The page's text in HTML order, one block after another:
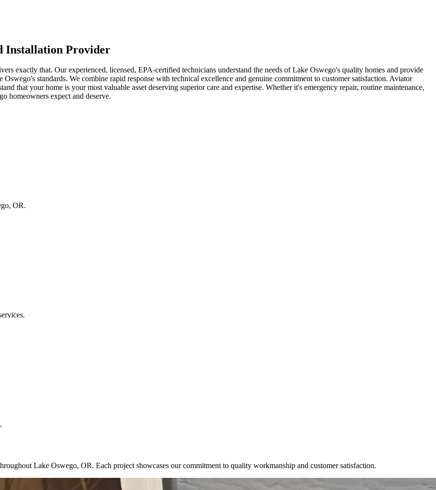
Installation Provider
exactly that. Our experienced, licensed, EPA-certified technicians understand the needs of Lake Oswego's quality homes and provide
standards. We combine rapid response with technical excellence and genuine commitment to customer satisfaction. Aviator
that your home is your most valuable asset deserving superior care and expertise. Whether it's emergency repair, routine maintenance,
homeowners expect and deserve.
OR.
Lake Oswego, OR. Each project showcases our commitment to quality workmanship and customer satisfaction.